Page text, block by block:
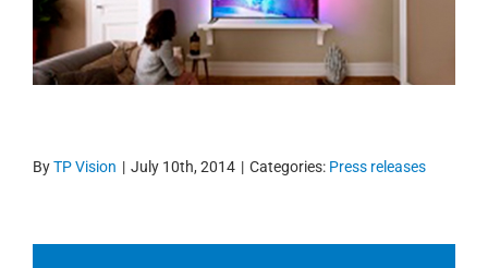
ByTP Vision | July 10th, 2014 | Categories: Press releases